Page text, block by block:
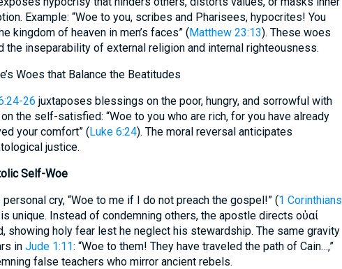
Example: “Woe to you, scribes and Pharisees, hypocrites! You
kingdom of heaven in men’s faces” (Matthew 23:13). These woes
the inseparability of external religion and internal righteousness.
Woes that Balance the Beatitudes
26 juxtaposes blessings on the poor, hungry, and sorrowful with
the self-satisfied: “Woe to you who are rich, for you have already
your comfort” (Luke 6:24). The moral reversal anticipates
justice.
Self-Woe
personal cry, “Woe to me if I do not preach the gospel!” (1 Corinthians
unique. Instead of condemning others, the apostle directs οὐαί
showing holy fear lest he neglect his stewardship. The same gravity
in Jude 1:11: “Woe to them! They have traveled the path of Cain…,”
false teachers who mirror ancient rebels.